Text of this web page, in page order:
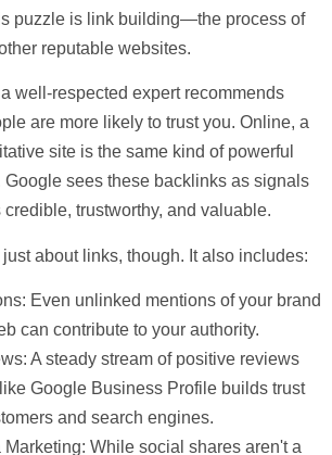
puzzle is link building—the process of
reputable websites.
well-respected expert recommends
are more likely to trust you. Online, a
site is the same kind of powerful
Google sees these backlinks as signals
trustworthy, and valuable.
about links, though. It also includes:
Even unlinked mentions of your brand
can contribute to your authority.
A steady stream of positive reviews
Google Business Profile builds trust
and search engines.
While social shares aren't a